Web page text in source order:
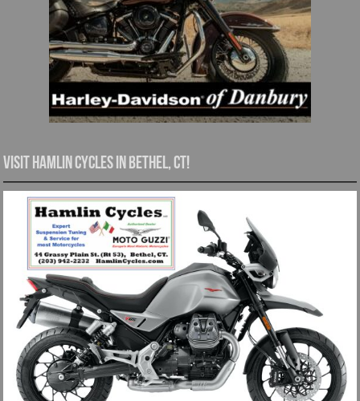
Visit Hamlin Cycles in Bethel, CT!